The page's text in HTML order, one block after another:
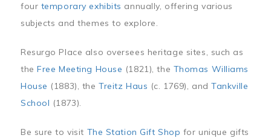
four temporary exhibits annually, offering various
subjects and themes to explore.
Resurgo Place also oversees heritage sites, such as
theFree Meeting House (1821), the Thomas Williams
House (1883), theTreitz Haus (c. 1769), andTankville
School (1873).
Be sure to visit The Station Gift Shop for unique gifts